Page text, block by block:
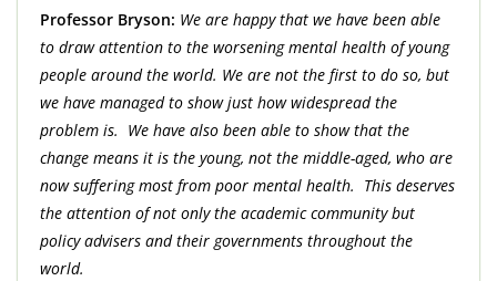
Professor Bryson: We are happy that we have been able
to draw attention to the worsening mental health of young
people around the world. We are not the first to do so, but
we have managed to show just how widespread the
problem is. We have also been able to show that the
change means it is the young, not the middle-aged, who are
now suffering most from poor mental health. This deserves
the attention of not only the academic community but
policy advisers and their governments throughout the
world.